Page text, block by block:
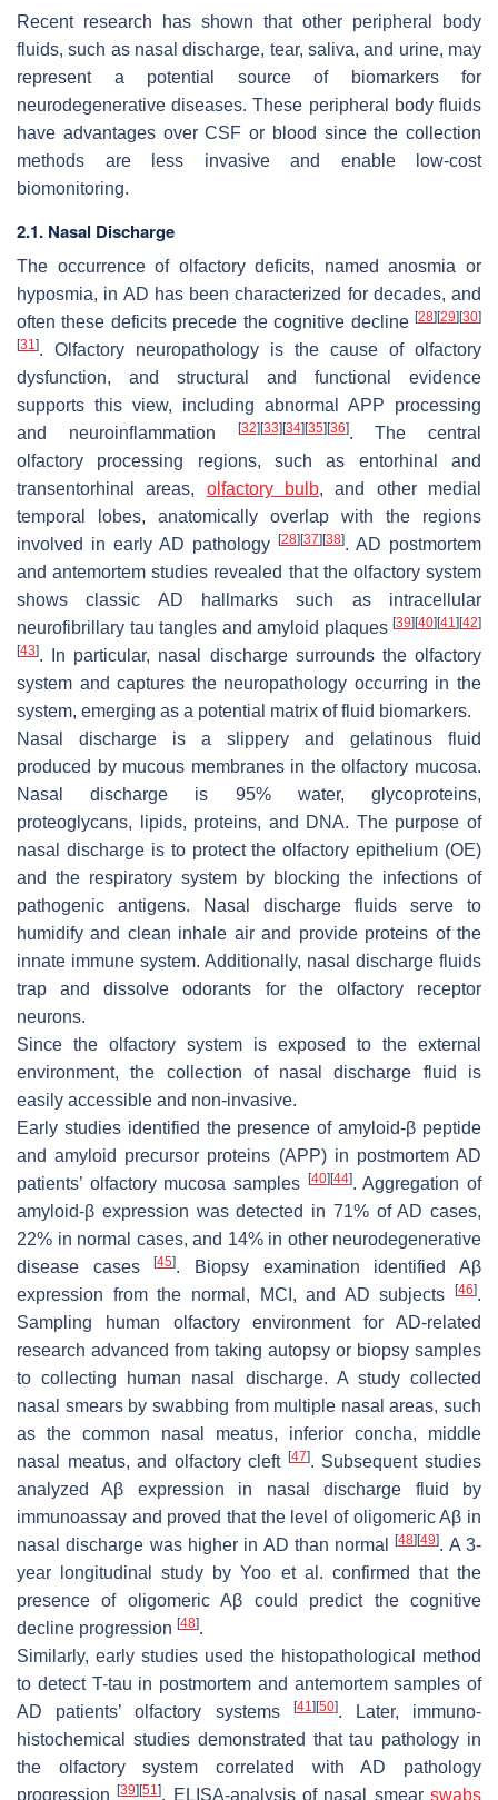
Recent research has shown that other peripheral body
fluids, such as nasal discharge, tear, saliva, and urine, may
represent a potential source of biomarkers for
neurodegenerative diseases. These peripheral body fluids
have advantages over CSF or blood since the collection
methods are less invasive and enable low-cost
biomonitoring.
2.1. Nasal Discharge
The occurrence of olfactory deficits, named anosmia or
hyposmia, in AD has been characterized for decades, and
often these deficits precede the cognitive decline [28] [29] [30]
[31]. Olfactory neuropathology is the cause of olfactory
dysfunction, and structural and functional evidence
supports this view, including abnormal APP processing
and neuroinflammation
[32] [33] [34] [35] [36]. The central
olfactory processing regions, such as entorhinal and
transentorhinal areas, olfactory bulb, and other medial
temporal lobes, anatomically overlap with the regions
involved in early AD pathology
[28] [37] [38]. AD postmortem
and antemortem studies revealed that the olfactory system
shows classic AD hallmarks such as intracellular
neurofibrillary tau tangles and amyloid plaques [39] [40] [41] [42]
[43]. In particular, nasal discharge surrounds the olfactory
system and captures the neuropathology occurring in the
system, emerging as a potential matrix of fluid biomarkers.
Nasal discharge is a slippery and gelatinous fluid
produced by mucous membranes in the olfactory mucosa.
Nasal discharge is 95% water, glycoproteins,
proteoglycans, lipids, proteins, and DNA. The purpose of
nasal discharge is to protect the olfactory epithelium (OE)
and the respiratory system by blocking the infections of
pathogenic antigens. Nasal discharge fluids serve to
humidify and clean inhale air and provide proteins of the
innate immune system. Additionally, nasal discharge fluids
trap and dissolve odorants for the olfactory receptor
neurons.
Since the olfactory system is exposed to the external
environment, the collection of nasal discharge fluid is
easily accessible and non-invasive.
Early studies identified the presence of amyloid-β peptide
and amyloid precursor proteins (APP) in postmortem AD
patients’ olfactory mucosa samples
[40] [44]. Aggregation of
amyloid-β expression was detected in 71% of AD cases,
22% in normal cases, and 14% in other neurodegenerative
disease cases[45]. Biopsy examination identified Aβ
expression from the normal, MCI, and AD subjects
[46].
Sampling human olfactory environment for AD-related
research advanced from taking autopsy or biopsy samples
to collecting human nasal discharge. A study collected
nasal smears by swabbing from multiple nasal areas, such
as the common nasal meatus, inferior concha, middle
nasal meatus, and olfactory cleft [47]. Subsequent studies
analyzed Aβ expression in nasal discharge fluid by
immunoassay and proved that the level of oligomeric Aβ in
nasal discharge was higher in AD than normal[48] [49]. A 3-
year longitudinal study by Yoo et al. confirmed that the
presence of oligomeric Aβ could predict the cognitive
decline progression [48].
Similarly, early studies used the histopathological method
to detect T-tau in postmortem and antemortem samples of
AD patients’ olfactory systems
[41] [50]. Later, immuno-
histochemical studies demonstrated that tau pathology in
the olfactory system correlated with AD pathology
progression[39] [51]. ELISA-analysis of nasal smearswabs